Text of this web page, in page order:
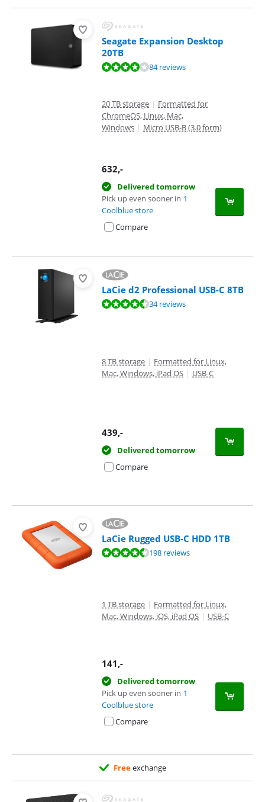
Seagate Expansion Desktop
20TB
Review is 8,3 out of 10, based on 84 reviews.84 reviews
20 TB storage | Formatted for
ChromeOS, Linux, Mac,
Windows | Micro USB-B (3.0 form)
632,-
Delivered tomorrow
Pick up even sooner in 1
Coolblue store
Compare
LaCie d2 Professional USB-C 8TB
Review is 8,8 out of 10, based on 34 reviews.34 reviews
8 TB storage | Formatted for Linux,
Mac, Windows, iPad OS | USB-C
439,-
Delivered tomorrow
Compare
LaCie Rugged USB-C HDD 1TB
Review is 8,8 out of 10, based on 198 reviews.198 reviews
1 TB storage | Formatted for Linux,
Mac, Windows, iOS, iPad OS | USB-C
141,-
Delivered tomorrow
Pick up even sooner in 1
Coolblue store
Compare
Freeexchange